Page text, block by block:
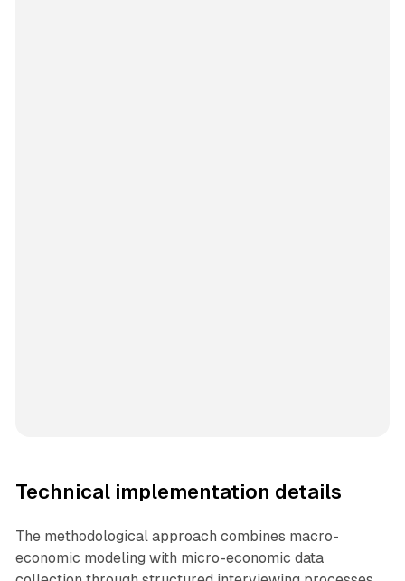
Technical implementation details
The methodological approach combines macro-
economic modeling with micro-economic data